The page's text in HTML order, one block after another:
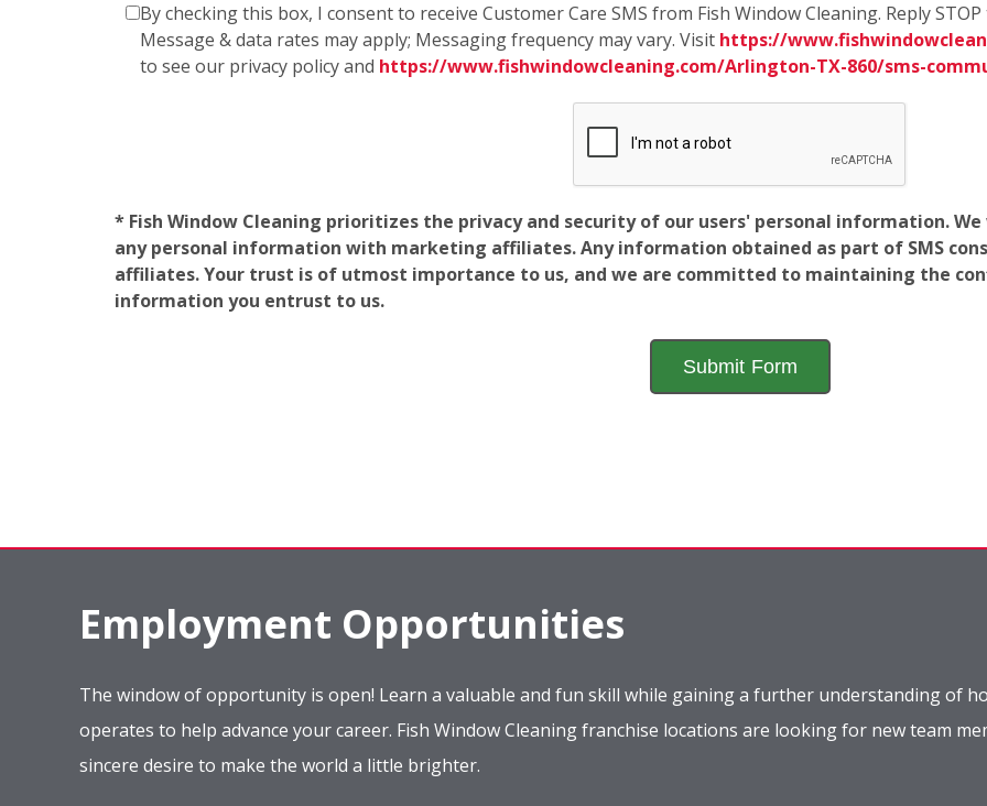
By checking this box, I consent to receive Customer Care SMS from Fish Window Cleaning. Reply
Message & data rates may apply; Messaging frequency may vary. Visit https://
to see our privacy policy and https://www.fishwindowcleaning.com/Arlington-TX-860/sms-
* Fish Window Cleaning prioritizes the privacy and security of our users' personal information.
any personal information with marketing affiliates. Any information obtained as part of SMS
affiliates. Your trust is of utmost importance to us, and we are committed to maintaining the
information you entrust to us.
Employment Opportunities
The window of opportunity is open! Learn a valuable and fun skill while gaining a further understanding of
operates to help advance your career. Fish Window Cleaning franchise locations are looking for new team
sincere desire to make the world a little brighter.